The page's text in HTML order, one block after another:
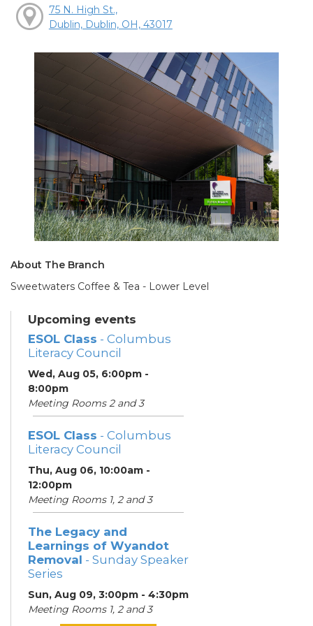
75 N. High St.,
Dublin, Dublin, OH, 43017
About The Branch
Sweetwaters Coffee & Tea - Lower Level
Upcoming events
ESOL Class - Columbus
Literacy Council
Wed, Aug 05, 6:00pm -
8:00pm
Meeting Rooms 2 and 3
ESOL Class - Columbus
Literacy Council
Thu, Aug 06, 10:00am -
12:00pm
Meeting Rooms 1, 2 and 3
The Legacy and
Learnings of Wyandot
Removal - Sunday Speaker
Series
Sun, Aug 09, 3:00pm - 4:30pm
Meeting Rooms 1, 2 and 3